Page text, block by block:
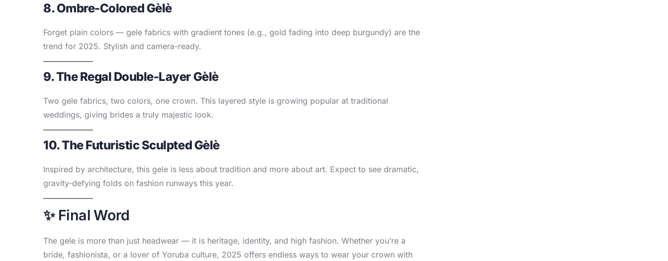
8. Ombre-Colored Gèlè
Forget plain colors — gele fabrics with gradient tones (e.g., gold fading into deep burgundy) are the
trend for 2025. Stylish and camera-ready.
9. The Regal Double-Layer Gèlè
Two gele fabrics, two colors, one crown. This layered style is growing popular at traditional
weddings, giving brides a truly majestic look.
10. The Futuristic Sculpted Gèlè
Inspired by architecture, this gele is less about tradition and more about art. Expect to see dramatic,
gravity-defying folds on fashion runways this year.
✨ Final Word
The gele is more than just headwear — it is heritage, identity, and high fashion. Whether you’re a
bride, fashionista, or a lover of Yoruba culture, 2025 offers endless ways to wear your crown with